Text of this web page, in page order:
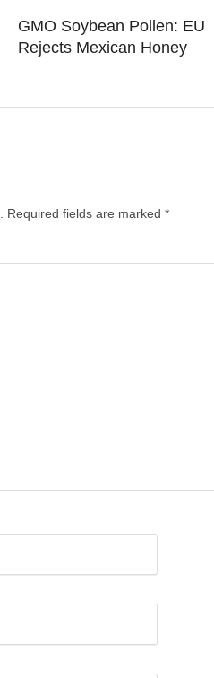
GMO Soybean Pollen: EU
Rejects Mexican Honey
Required fields are marked *